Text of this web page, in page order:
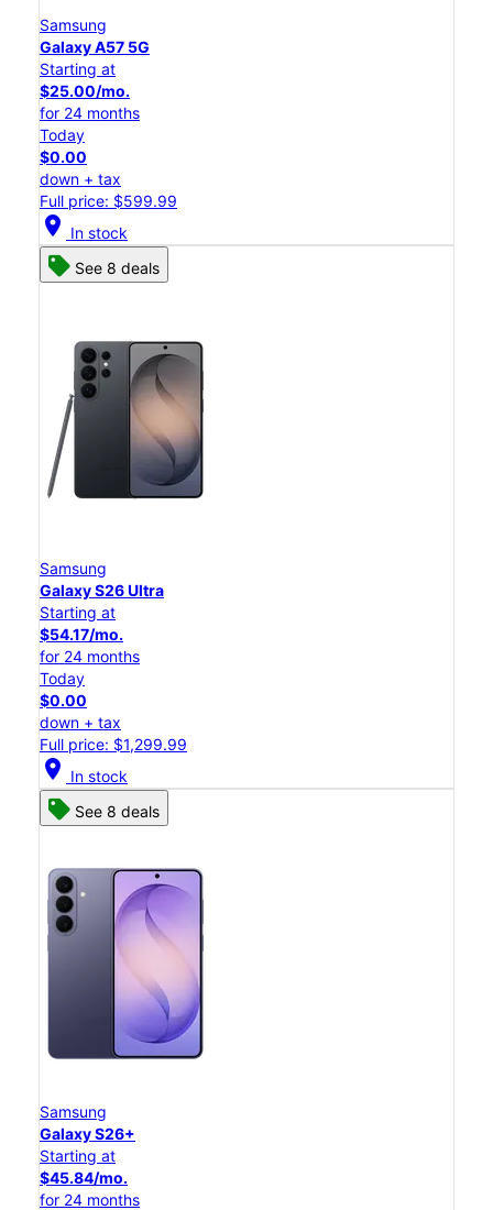
Samsung
Galaxy A57 5G
Starting at
$25.00/mo.
for 24 months
Today
$0.00
down + tax
Full price: $599.99
location_on In stock
See 8 deals
Samsung
Galaxy S26 Ultra
Starting at
$54.17/mo.
for 24 months
Today
$0.00
down + tax
Full price: $1,299.99
location_on In stock
See 8 deals
Samsung
Galaxy S26+
Starting at
$45.84/mo.
for 24 months